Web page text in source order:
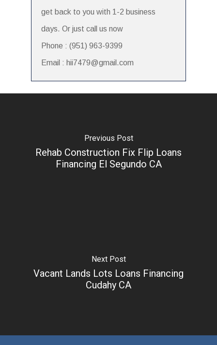
get back to you with 1-2 business
days. Or just call us now
Phone : (951) 963-9399
Email : hii7479@gmail.com
Previous Post
Rehab Construction Fix Flip Loans
Financing El Segundo CA
Next Post
Vacant Lands Lots Loans Financing
Cudahy CA